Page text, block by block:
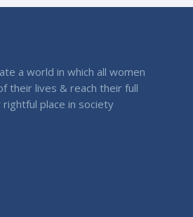
a world in which all women
their lives & reach their full
place in society